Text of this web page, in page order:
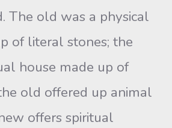
The old was a physical
of literal stones; the
house made up of
old offered up animal
offers spiritual